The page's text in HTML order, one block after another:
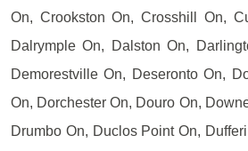
On, Crookston On, Crosshill On,
Dalrymple On, Dalston On,
Demorestville On, Deseronto On,
On, Dorchester On, Douro On,
Drumbo On, Duclos Point On,